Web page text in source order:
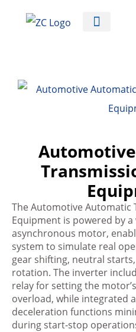
The Automotive Automatic
Equipment is powered by
asynchronous motor,
system to simulate real
gear shifting, neutral
rotation. The inverter
relay for setting the
overload, while integrated
deceleration functions
during start-stop